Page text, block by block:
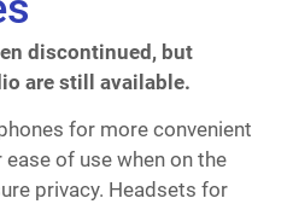
discontinued, but
are still available.
for more convenient
of use when on the
privacy. Headsets for